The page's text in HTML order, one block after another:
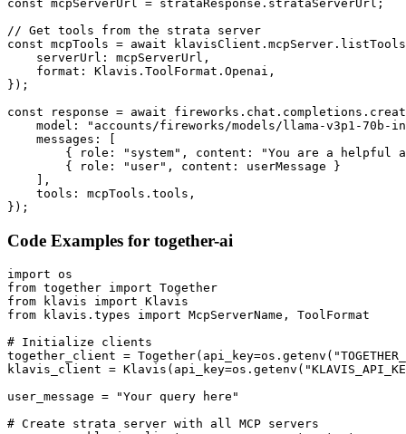
const mcpServerUrl = strataResponse.strataServerUrl;
// Get tools from the strata server
const mcpTools = await
    serverUrl: mcpServerUrl,
    format: Klavis.ToolFormat.Openai,
});
const response = await
model: "accounts/fireworks/models/llama-v3p1-70b-
    messages: [
{ role: "system", content: "You are a helpful
        { role: "user", content: userMessage }
    ],
    tools: mcpTools.tools,
});
Code Examples for together-ai
import os
from together import Together
from klavis import Klavis
from klavis.types import McpServerName, ToolFormat
# Initialize clients
together_client =
klavis_client =
user_message = "Your query here"
# Create strata server with all MCP servers